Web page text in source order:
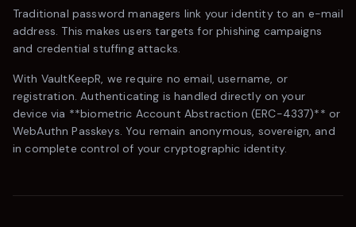
Traditional password managers link your identity to an e-mail
address. This makes users targets for phishing campaigns
and credential stuffing attacks.
With VaultKeepR, we require no email, username, or
registration. Authenticating is handled directly on your
device via **biometric Account Abstraction (ERC-4337)** or
WebAuthn Passkeys. You remain anonymous, sovereign, and
in complete control of your cryptographic identity.